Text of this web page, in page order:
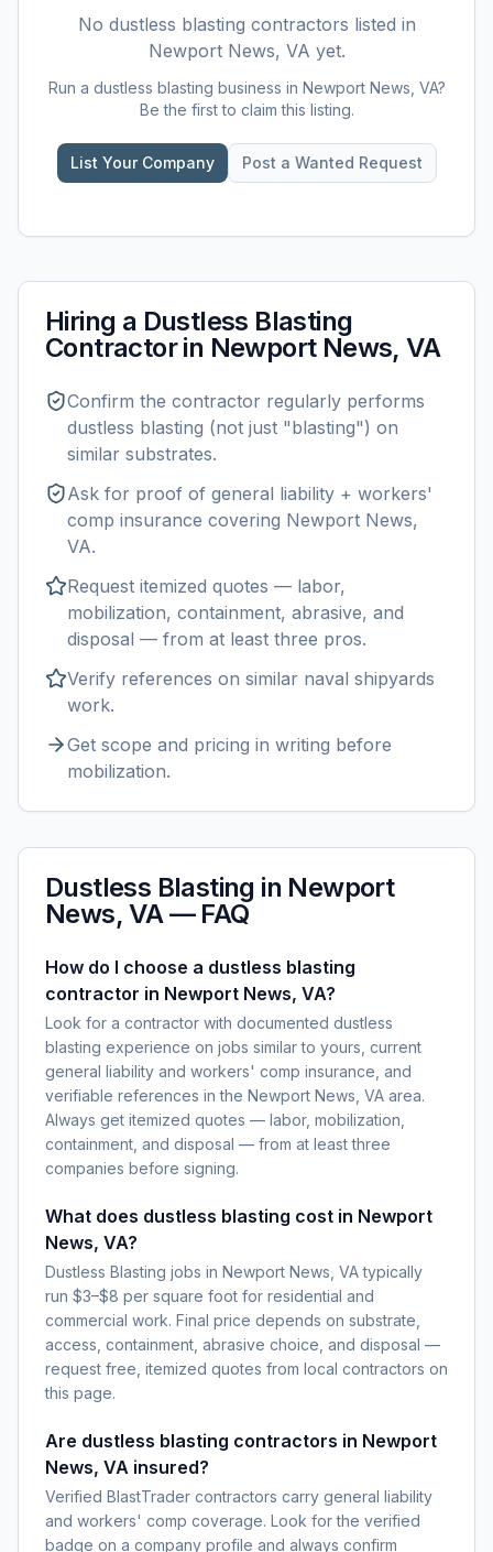
No dustless blasting contractors listed in
Newport News, VA yet.
Run a dustless blasting business in Newport News, VA?
Be the first to claim this listing.
List Your Company Post a Wanted Request
Hiring a Dustless Blasting
Contractor in Newport News, VA
Confirm the contractor regularly performs
dustless blasting (not just "blasting") on
similar substrates.
Ask for proof of general liability + workers'
comp insurance covering Newport News,
VA.
Request itemized quotes — labor,
mobilization, containment, abrasive, and
disposal — from at least three pros.
Verify references on similar naval shipyards
work.
Get scope and pricing in writing before
mobilization.
Dustless Blasting in Newport
News, VA— FAQ
How do I choose a dustless blasting
contractor in Newport News, VA?
Look for a contractor with documented dustless
blasting experience on jobs similar to yours, current
general liability and workers' comp insurance, and
verifiable references in the Newport News, VA area.
Always get itemized quotes — labor, mobilization,
containment, and disposal — from at least three
companies before signing.
What does dustless blasting cost in Newport
News, VA?
Dustless Blasting jobs in Newport News, VA typically
run $3–$8 per square foot for residential and
commercial work. Final price depends on substrate,
access, containment, abrasive choice, and disposal —
request free, itemized quotes from local contractors on
this page.
Are dustless blasting contractors in Newport
News, VA insured?
Verified BlastTrader contractors carry general liability
and workers' comp coverage. Look for the verified
badge on a company profile and always confirm